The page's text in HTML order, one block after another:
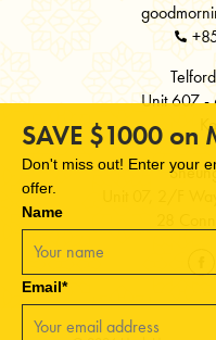
Unit 607 -
SAVE $1000 on
Don't miss out! Enter your
offer.
Name
Email*